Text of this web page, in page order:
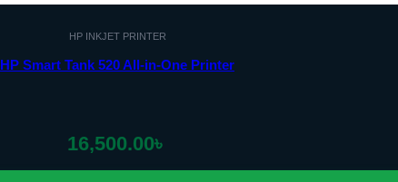
HP INKJET PRINTER
HP Smart Tank 520 All-in-One Printer
16,500.00৳